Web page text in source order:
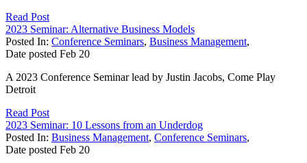
Read Post
2023 Seminar: Alternative Business Models
Posted In: Conference Seminars, Business Management,
Date posted Feb 20
A 2023 Conference Seminar lead by Justin Jacobs, Come Play
Detroit
Read Post
2023 Seminar: 10 Lessons from an Underdog
Posted In: Business Management, Conference Seminars,
Date posted Feb 20